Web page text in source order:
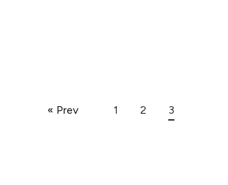
« Prev 1 2 3